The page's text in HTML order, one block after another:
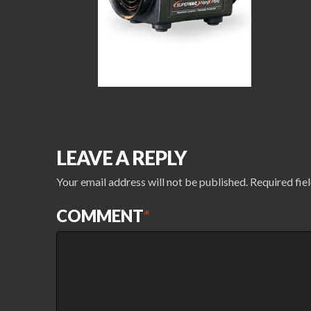
LEAVE A REPLY
Your email address will not be published. Required
COMMENT*